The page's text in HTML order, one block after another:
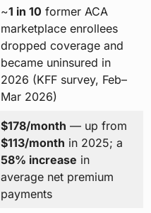
~1 in 10 former ACA
marketplace enrollees
dropped coverage and
became uninsured in
2026 (KFF survey, Feb–
Mar 2026)
$178/month — up from
$113/month in 2025; a
58% increase in
average net premium
payments